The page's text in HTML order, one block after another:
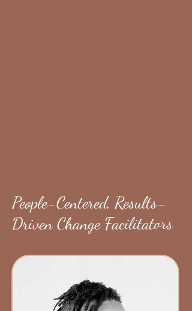
People-Centered, Results-
Driven Change Facilitators